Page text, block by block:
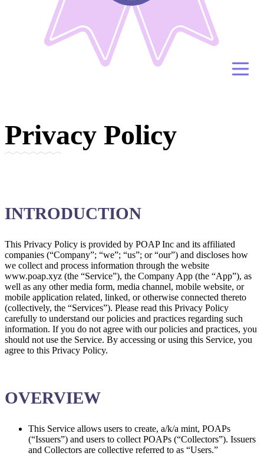
Privacy Policy
INTRODUCTION
This Privacy Policy is provided by POAP Inc and its affiliated
companies (“Company”; “we”; “us”; or “our”) and discloses how
we collect and process information through the website
www.poap.xyz (the “Service”), the Company App (the “App”), as
well as any other media form, media channel, mobile website, or
mobile application related, linked, or otherwise connected thereto
(collectively, the “Services”). Please read this Privacy Policy
carefully to understand our policies and practices regarding such
information. If you do not agree with our policies and practices, you
should not use the Service. By accessing or using this Service, you
agree to this Privacy Policy.
OVERVIEW
This Service allows users to create, a/k/a mint, POAPs
(“Issuers”) and users to collect POAPs (“Collectors”). Issuers
and Collectors are collective referred to as “Users.”